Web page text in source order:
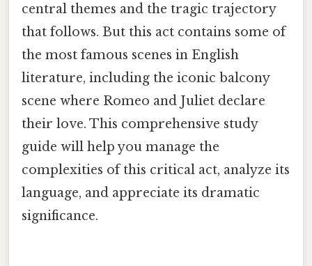
central themes and the tragic trajectory
that follows. But this act contains some of
the most famous scenes in English
literature, including the iconic balcony
scene where Romeo and Juliet declare
their love. This comprehensive study
guide will help you manage the
complexities of this critical act, analyze its
language, and appreciate its dramatic
significance.